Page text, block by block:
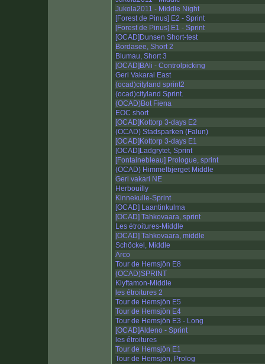
Jukola2011 - Middle Night
[Forest de Pinus] E2 - Sprint
[Forest de Pinus] E1 - Sprint
[OCAD]Dunsen Short-test
Bordasee, Short 2
Blumau, Short 3
[OCAD]BAli - Controlpicking
Geri Vakarai East
(ocad)cityland sprint2
(ocad)cityland Sprint.
(OCAD)Bot Fiena
EOC short
[OCAD]Kottorp 3-days E2
(OCAD) Stadsparken (Falun)
[OCAD]Kottorp 3-days E1
[OCAD]Ladgrytet, Sprint
[Fontainebleau] Prologue, sprint
(OCAD) Himmelbjerget Middle
Geri vakari NE
Herbouilly
Kinnekulle-Sprint
[OCAD] Laantinkulma
[OCAD] Tahkovaara, sprint
Les étroitures-Middle
[OCAD] Tahkovaara, middle
Schöckel, Middle
Arco
Tour de Hemsjön E8
(OCAD)SPRINT
Klyftamon-Middle
les étroitures 2
Tour de Hemsjön E5
Tour de Hemsjön E4
Tour de Hemsjön E3 - Long
[OCAD]Aldeno - Sprint
les étroitures
Tour de Hemsjön E1
Tour de Hemsjön, Prolog